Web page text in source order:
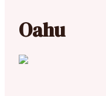
Oahu